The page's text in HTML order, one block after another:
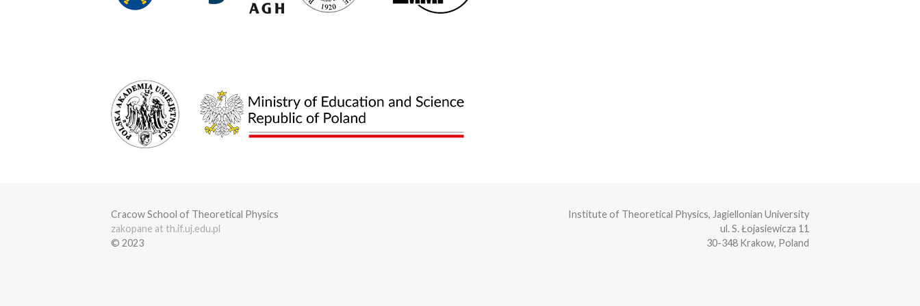
Cracow School of Theoretical Physics
zakopane at th.if.uj.edu.pl
© 2023
Institute of Theoretical Physics, Jagiellonian University
ul. S. Łojasiewicza 11
30-348 Krakow, Poland